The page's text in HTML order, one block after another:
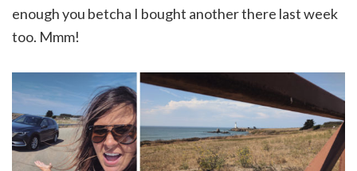
enough you betcha I bought another there last week
too. Mmm!